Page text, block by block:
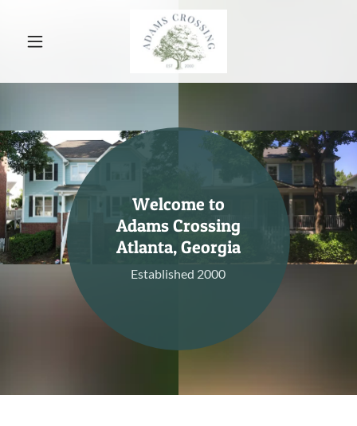
Welcome to
Adams Crossing
Atlanta, Georgia
Established 2000